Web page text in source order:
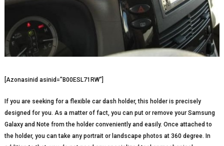
[Azonasinid asinid=”B00ESL71RW”]
If you are seeking for a flexible car dash holder, this holder is precisely
designed for you. As a matter of fact, you can put or remove your Samsung
Galaxy and Note from the holder conveniently and easily. Once attached to
the holder, you can take any portrait or landscape photos at 360 degree. In